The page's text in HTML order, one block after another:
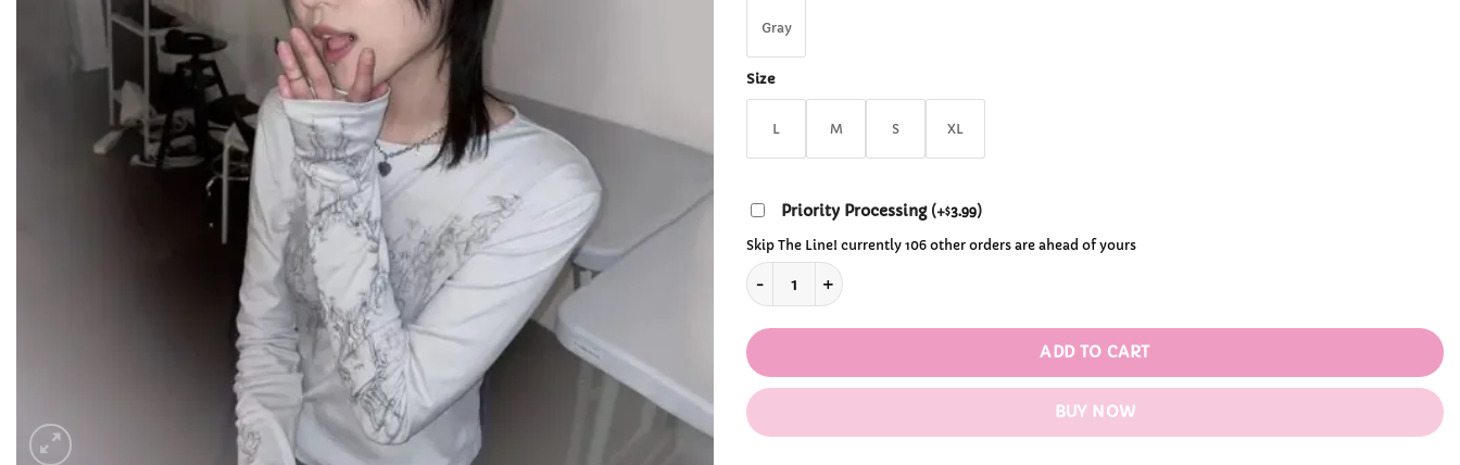
Gray
Size
L M S XL
Priority Processing (+$3.99)
Skip The Line! currently 106 other orders are ahead of yours
Grunge Fairycore T-Shirt quantity
ADD TO CART
BUY NOW